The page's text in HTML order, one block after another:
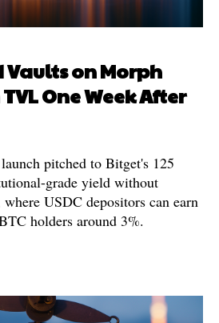
on Morph
One Week After
pitched to Bitget's 125
grade yield without
USDC depositors can earn
holders around 3%.